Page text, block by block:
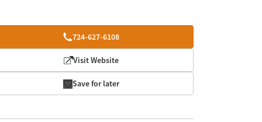
724-627-6108
Visit Website
Save for later